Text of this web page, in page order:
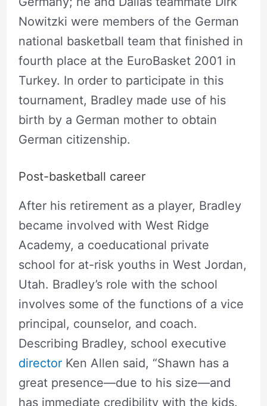
Nowitzki were members of the German
national basketball team that finished in
fourth place at the EuroBasket 2001 in
Turkey. In order to participate in this
tournament, Bradley made use of his
birth by a German mother to obtain
German citizenship.
Post-basketball career
After his retirement as a player, Bradley
became involved with West Ridge
Academy, a coeducational private
school for at-risk youths in West Jordan,
Utah. Bradley’s role with the school
involves some of the functions of a vice
principal, counselor, and coach.
Describing Bradley, school executive
directorKen Allen said, “Shawn has a
great presence—due to his size—and
has immediate credibility with the kids.